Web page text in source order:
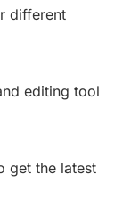
different
editing tool
get the latest